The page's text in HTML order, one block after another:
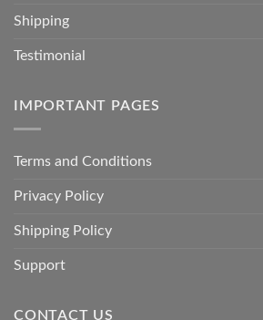
Shipping
Testimonial
IMPORTANT PAGES
Terms and Conditions
Privacy Policy
Shipping Policy
Support
CONTACT US